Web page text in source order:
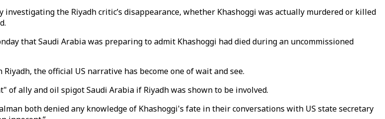
the Riyadh critic’s disappearance, whether Khashoggi was actually murdered or killed
that Saudi Arabia was preparing to admit Khashoggi had died during an uncommissioned
the official US narrative has become one of wait and see.
of ally and oil spigot Saudi Arabia if Riyadh was shown to be involved.
both denied any knowledge of Khashoggi's fate in their conversations with US state secretary